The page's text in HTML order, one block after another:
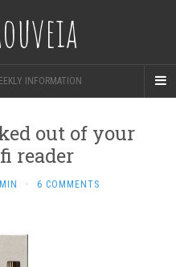
INFORMATION
out of your
reader
· 6 COMMENTS